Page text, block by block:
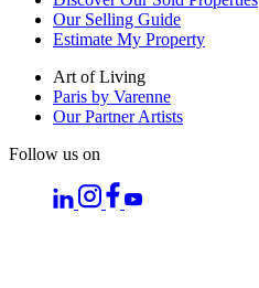
Our Selling Guide
Estimate My Property
Art of Living
Paris by Varenne
Our Partner Artists
Follow us on